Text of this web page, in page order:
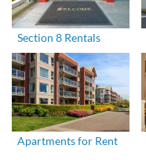
Section 8 Rentals
Apartments for Rent